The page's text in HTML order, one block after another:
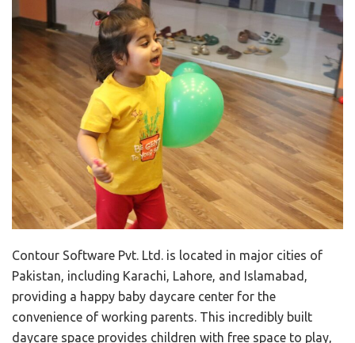
Contour Software Pvt. Ltd. is located in major cities of
Pakistan, including Karachi, Lahore, and Islamabad,
providing a happy baby daycare center for the
convenience of working parents. This incredibly built
daycare space provides children with free space to play,